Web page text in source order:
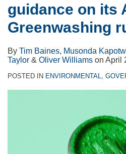
guidance on its
Greenwashing
By Tim Baines, Musonda
Taylor & Oliver Williams on April
POSTED IN ENVIRONMENTAL